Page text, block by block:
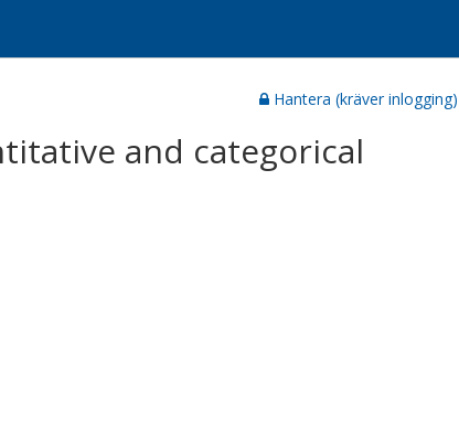
Hantera (kräver inlogging)
and categorical